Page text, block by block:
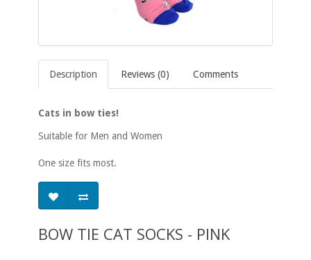
Description Reviews (0) Comments
Cats in bow ties!
Suitable for Men and Women
One size fits most.
BOW TIE CAT SOCKS - PINK